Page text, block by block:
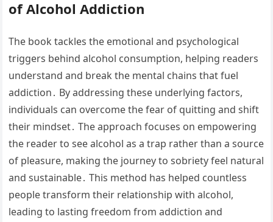
of Alcohol Addiction
The book tackles the emotional and psychological
triggers behind alcohol consumption, helping readers
understand and break the mental chains that fuel
addiction․ By addressing these underlying factors,
individuals can overcome the fear of quitting and shift
their mindset․ The approach focuses on empowering
the reader to see alcohol as a trap rather than a source
of pleasure, making the journey to sobriety feel natural
and sustainable․ This method has helped countless
people transform their relationship with alcohol,
leading to lasting freedom from addiction and